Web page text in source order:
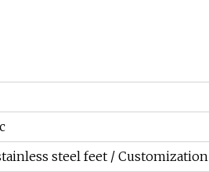
steel feet / Customization